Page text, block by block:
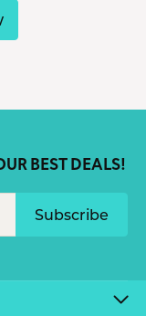
BEST DEALS!
Subscribe